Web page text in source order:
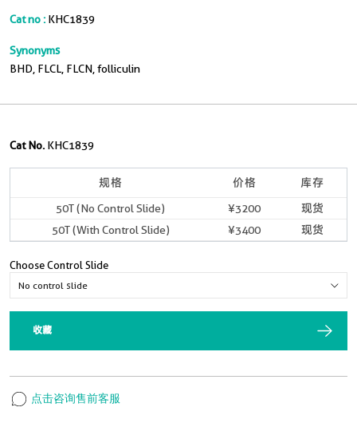
Cat no : KHC1839
Synonyms
BHD, FLCL, FLCN, folliculin
Cat No. KHC1839
规格 价格 库存
50T (No Control Slide) ¥3200
现货
50T (With Control Slide)
¥3400 现货
Choose Control Slide
收藏
点击咨询售前客服